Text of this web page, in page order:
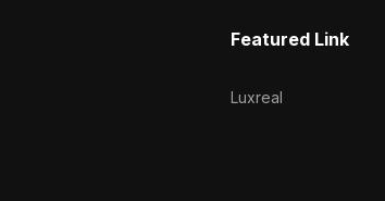
Featured Link
Luxreal